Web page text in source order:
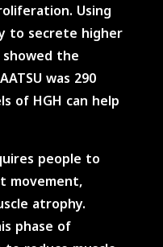
Using
to secrete higher
showed the
was 290
of HGH can help
people to
movement,
atrophy.
phase of